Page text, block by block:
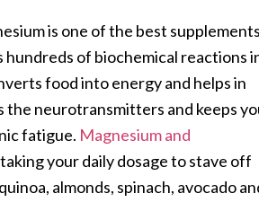
is one of the best
of biochemical reactions
food into energy and helps in
the neurotransmitters and keeps
fatigue. Magnesium and
your daily dosage to stave off
almonds, spinach, avocado